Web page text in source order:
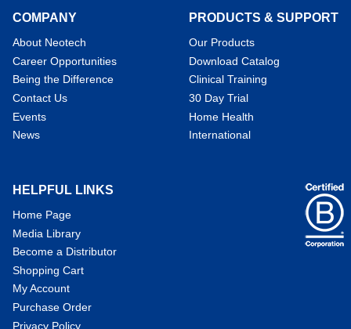
COMPANY
About Neotech
Career Opportunities
Being the Difference
Contact Us
Events
News
PRODUCTS & SUPPORT
Our Products
Download Catalog
Clinical Training
30 Day Trial
Home Health
International
HELPFUL LINKS
Home Page
Media Library
Become a Distributor
Shopping Cart
My Account
Purchase Order
Privacy Policy